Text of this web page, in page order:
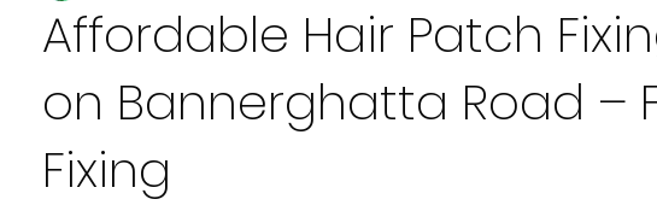
Affordable Hair Patch
on Bannerghatta Road –
Fixing